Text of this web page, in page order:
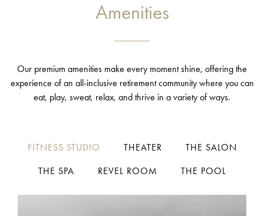
Amenities
Our premium amenities make every moment shine, offering the
experience of an all-inclusive retirement community where you can
eat, play, sweat, relax, and thrive in a variety of ways.
FITNESS STUDIO THEATER THE SALON
THE SPA REVEL ROOM THE POOL